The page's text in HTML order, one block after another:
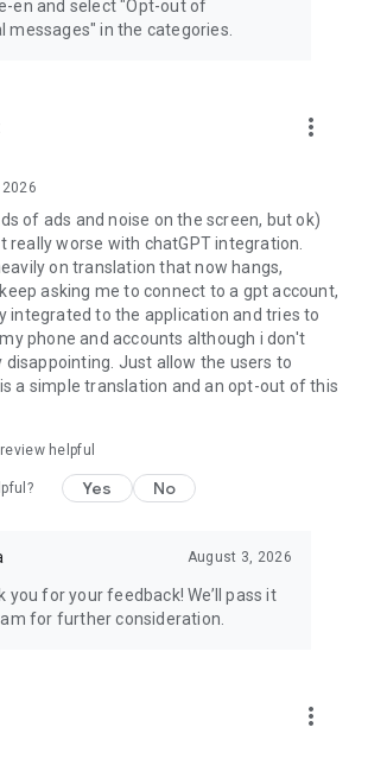
en and select "Opt-out of
messages" in the categories.
more_vert
of ads and noise on the screen, but ok)
really worse with chatGPT integration.
on translation that now hangs,
asking me to connect to a gpt account,
integrated to the application and tries to
phone and accounts although i don't
disappointing. Just allow the users to
a simple translation and an opt-out of this
helpful
Yes No
August 3, 2026
you for your feedback! We’ll pass it
for further consideration.
more_vert